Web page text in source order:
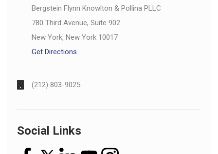
Bergstein Flynn Knowlton & Pollina PLLC
780 Third Avenue, Suite 902
New York, New York 10017
Get Directions
(212) 803-9025
Social Links